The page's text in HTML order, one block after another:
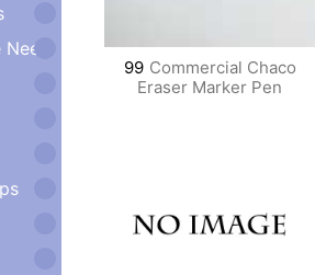
99 Commercial Chaco
Eraser Marker Pen